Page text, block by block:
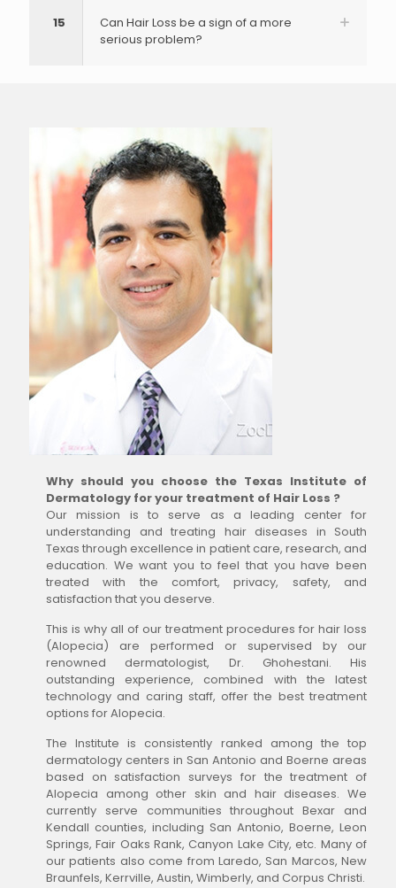
15
Can Hair Loss be a sign of a more
serious problem?
Why should you choose the Texas Institute of
Dermatology for your treatment of Hair Loss ?
Our mission is to serve as a leading center for
understanding and treating hair diseases in South
Texas through excellence in patient care, research, and
education. We want you to feel that you have been
treated with the comfort, privacy, safety, and
satisfaction that you deserve.
This is why all of our treatment procedures for hair loss
(Alopecia) are performed or supervised by our
renowned dermatologist, Dr. Ghohestani. His
outstanding experience, combined with the latest
technology and caring staff, offer the best treatment
options for Alopecia.
The Institute is consistently ranked among the top
dermatology centers in San Antonio and Boerne areas
based on satisfaction surveys for the treatment of
Alopecia among other skin and hair diseases. We
currently serve communities throughout Bexar and
Kendall counties, including San Antonio, Boerne, Leon
Springs, Fair Oaks Rank, Canyon Lake City, etc. Many of
our patients also come from Laredo, San Marcos, New
Braunfels, Kerrville, Austin, Wimberly, and Corpus Christi.